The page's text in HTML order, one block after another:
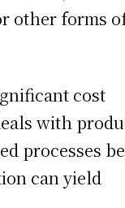
other forms
cost
with
processes
can yield